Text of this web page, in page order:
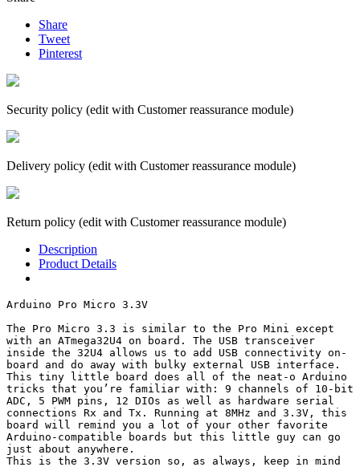
Share
Tweet
Pinterest
Security policy (edit with Customer reassurance module)
Delivery policy (edit with Customer reassurance module)
Return policy (edit with Customer reassurance module)
Description
Product Details
Arduino Pro Micro 3.3V
The Pro Micro 3.3 is similar to the Pro Mini except
with an ATmega32U4 on board. The USB transceiver
inside the 32U4 allows us to add USB connectivity on-
board and do away with bulky external USB interface.
This tiny little board does all of the neat-o Arduino
tricks that you’re familiar with: 9 channels of 10-bit
ADC, 5 PWM pins, 12 DIOs as well as hardware serial
connections Rx and Tx. Running at 8MHz and 3.3V, this
board will remind you a lot of your other favorite
Arduino-compatible boards but this little guy can go
just about anywhere.
This is the 3.3V version so, as always, keep in mind